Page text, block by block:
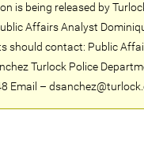
is being released by
Affairs Analyst
should contact: Public
Turlock Police
Email –